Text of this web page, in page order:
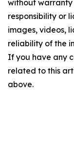
without warranty
responsibility or
images, videos,
reliability of the
If you have any
related to this
above.